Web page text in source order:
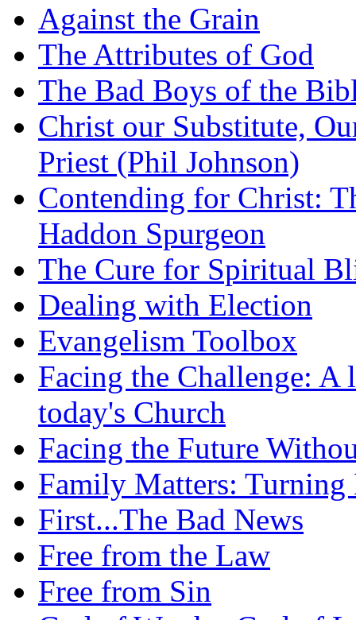
Against the Grain
The Attributes of God
The Bad Boys of the
Christ our Substitute,
Priest (Phil Johnson)
Contending for Christ:
Haddon Spurgeon
The Cure for Spiritual
Dealing with Election
Evangelism Toolbox
Facing the Challenge: A
today's Church
Facing the Future
Family Matters:
First...The Bad News
Free from the Law
Free from Sin